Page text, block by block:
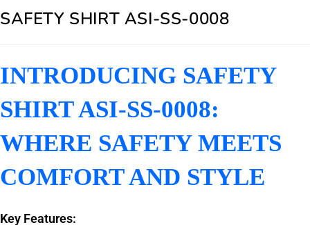
SAFETY SHIRT ASI-SS-0008
INTRODUCING SAFETY
SHIRT ASI-SS-0008:
WHERE SAFETY MEETS
COMFORT AND STYLE
Key Features: